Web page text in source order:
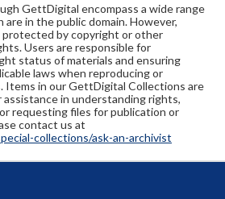
GettDigital encompass a wide range
are in the public domain. However,
protected by copyright or other
Users are responsible for
status of materials and ensuring
laws when reproducing or
Items in our GettDigital Collections are
assistance in understanding rights,
requesting files for publication or
contact us at
collections/ask-an-archivist